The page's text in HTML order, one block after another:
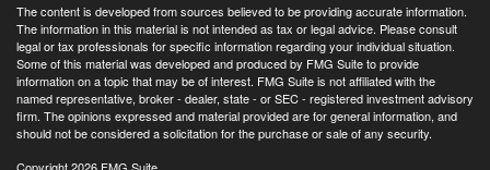
The content is developed from sources believed to be providing accurate information.
The information in this material is not intended as tax or legal advice. Please consult
legal or tax professionals for specific information regarding your individual situation.
Some of this material was developed and produced by FMG Suite to provide
information on a topic that may be of interest. FMG Suite is not affiliated with the
named representative, broker - dealer, state - or SEC - registered investment advisory
firm. The opinions expressed and material provided are for general information, and
should not be considered a solicitation for the purchase or sale of any security.
Copyright 2026 FMG Suite.